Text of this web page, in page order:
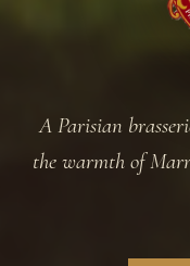
A Parisian
the warmth of